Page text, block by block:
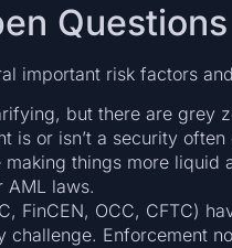
Questions
important risk factors
but there are grey
is or isn’t a security
things more liquid
AML laws.
FinCEN, OCC, CFTC)
challenge. Enforcement